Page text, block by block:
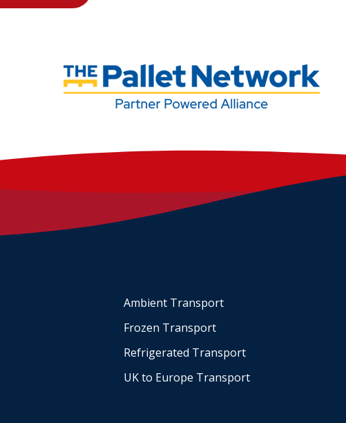
Ambient Transport
Frozen Transport
Refrigerated Transport
UK to Europe Transport